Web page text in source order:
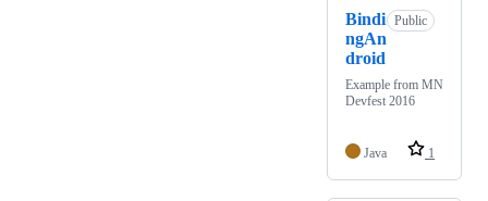
Bindi
ngAn
droid
Public
Example from MN
Devfest 2016
Java 1